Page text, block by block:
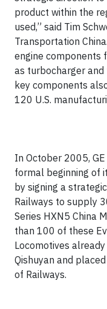
product within the
used,” said Tim
Transportation
engine components
as turbocharger
key components
120 U.S.
In October 2005,
formal beginning of
by signing a
Railways to supply
Series HXN5 China
than 100 of these
Locomotives
Qishuyan and
of Railways.